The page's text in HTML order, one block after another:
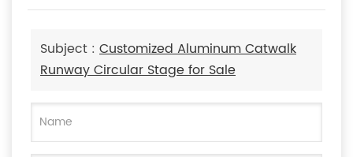
Subject : Customized Aluminum Catwalk
Runway Circular Stage for Sale